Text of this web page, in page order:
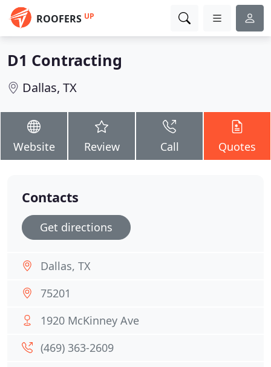
ROOFERS UP
D1 Contracting
Dallas, TX
Website Review Call Quotes
Contacts
Get directions
Dallas, TX
75201
1920 McKinney Ave
(469) 363-2609